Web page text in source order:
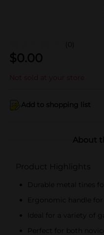
(0)
$0.00
Not sold at your store
Add to shopping list
About
Product Highlights
Durable metal tines
Ergonomic handle
Ideal for a variety of
Perfect for both